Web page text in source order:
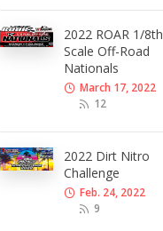
2022 ROAR 1/8th
Scale Off-Road
Nationals
March 17, 2022
12
2022 Dirt Nitro
Challenge
Feb. 24, 2022
9